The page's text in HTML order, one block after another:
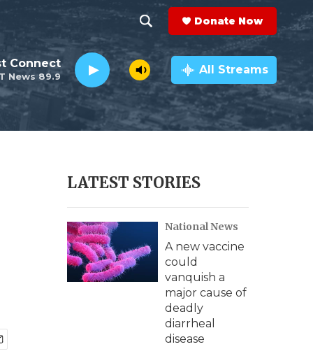
h
o
w
e
c
h
e
a
r
c
h
Q
y
Donate Now
News 89.9
Connect All Streams
LATEST STORIES
National News
A new vaccine
could
vanquish a
major cause of
deadly
diarrheal
disease